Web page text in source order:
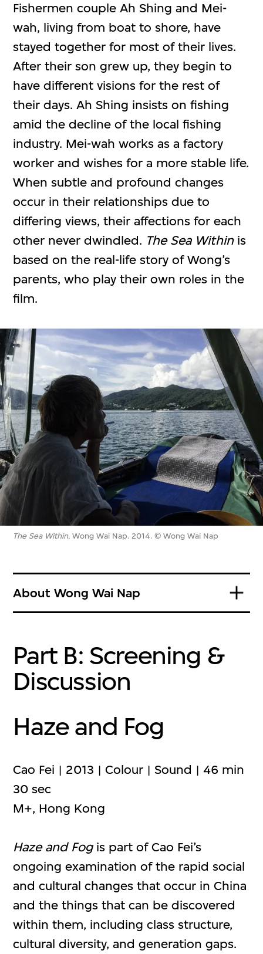
Fishermen couple Ah Shing and Mei-
wah, living from boat to shore, have
stayed together for most of their lives.
After their son grew up, they begin to
have different visions for the rest of
their days. Ah Shing insists on fishing
amid the decline of the local fishing
industry. Mei-wah works as a factory
worker and wishes for a more stable life.
When subtle and profound changes
occur in their relationships due to
differing views, their affections for each
other never dwindled. The Sea Withinis
based on the real-life story of Wong’s
parents, who play their own roles in the
film.
The Sea Within, Wong Wai Nap. 2014. © Wong Wai Nap
About Wong Wai Nap
Part B: Screening &
Discussion
Haze and Fog
Cao Fei | 2013 | Colour | Sound | 46 min
30 sec
M+, Hong Kong
Haze and Fogis part of Cao Fei’s
ongoing examination of the rapid social
and cultural changes that occur in China
and the things that can be discovered
within them, including class structure,
cultural diversity, and generation gaps.